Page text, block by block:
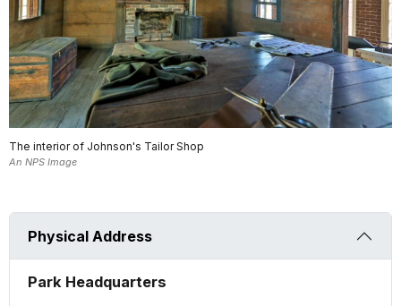
The interior of Johnson's Tailor Shop
An NPS Image
Physical Address
Park Headquarters